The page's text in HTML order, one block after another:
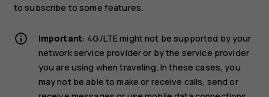
to subscribe to some features.
Important: 4G/LTE might not be supported by your
network service provider or by the service provider
you are using when traveling. In these cases, you
may not be able to make or receive calls, send or